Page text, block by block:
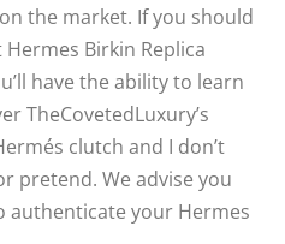
the market. If you should
Birkin Replica
have the ability to learn
TheCovetedLuxury’s
clutch and I don’t
pretend. We advise you
authenticate your Hermes